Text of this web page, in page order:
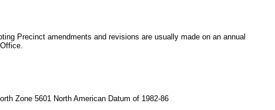
Precinct amendments and revisions are usually made on an annual
Zone 5601 North American Datum of 1982-86